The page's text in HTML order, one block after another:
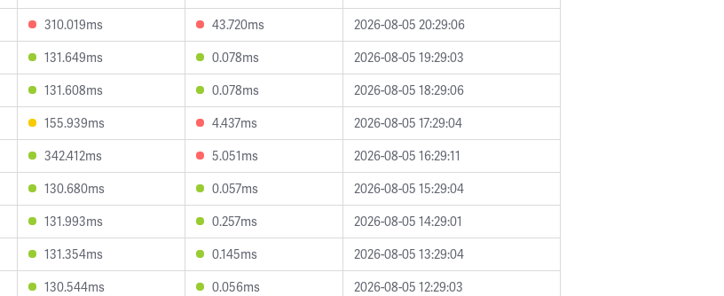
310.019ms 43.720ms
2026-08-05 20:29:06
131.649ms 0.078ms
2026-08-05 19:29:03
131.608ms 0.078ms
2026-08-05 18:29:06
155.939ms 4.437ms
2026-08-05 17:29:04
342.412ms 5.051ms
2026-08-05 16:29:11
130.680ms 0.057ms
2026-08-05 15:29:04
131.993ms 0.257ms
2026-08-05 14:29:01
131.354ms 0.145ms
2026-08-05 13:29:04
130.544ms 0.056ms
2026-08-05 12:29:03